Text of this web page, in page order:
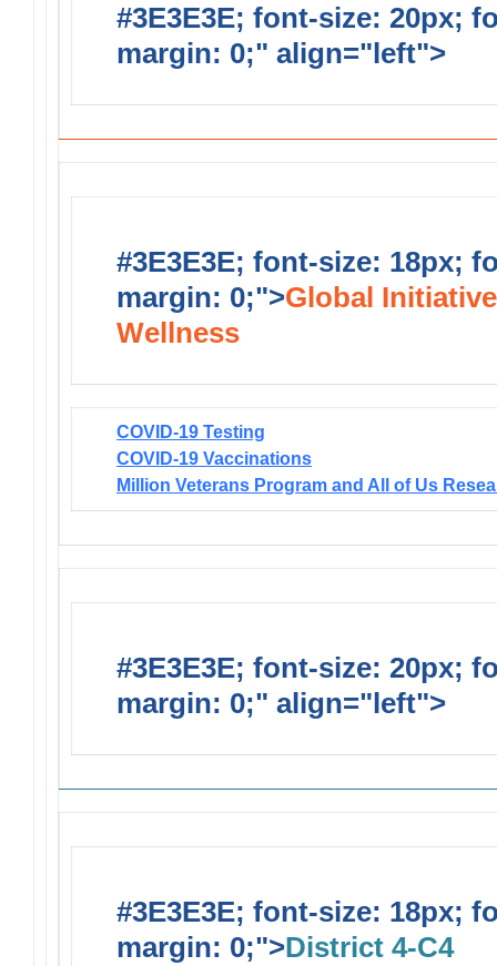
#3E3E3E; font-size: 20px;
margin: 0;" align="left">
#3E3E3E; font-size: 18px;
margin: 0;">Global
Wellness
COVID-19 Testing
COVID-19 Vaccinations
Million Veterans Program and All of Us
#3E3E3E; font-size: 20px;
margin: 0;" align="left">
#3E3E3E; font-size: 18px;
margin: 0;">District 4-C4